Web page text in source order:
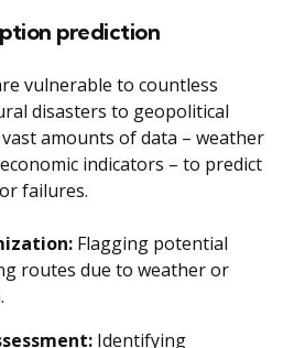
prediction
vulnerable to countless
disasters to geopolitical
amounts of data – weather
indicators – to predict
failures.
Flagging potential
routes due to weather or
Identifying